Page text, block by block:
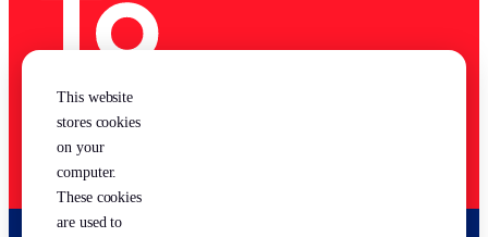
This website
stores cookies
on your
computer.
These cookies
are used to